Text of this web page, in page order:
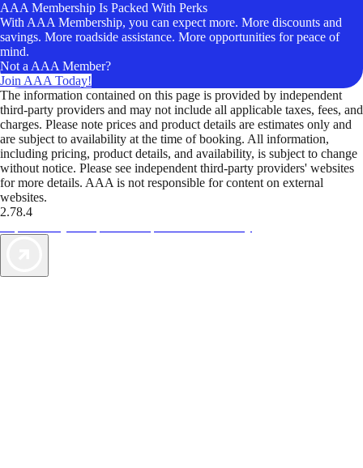
AAA Membership Is Packed With Perks
With AAA Membership, you can expect more. More discounts and
savings. More roadside assistance. More opportunities for peace of
mind.
Not a AAA Member?
Join AAA Today!
The information contained on this page is provided by independent
third-party providers and may not include all applicable taxes, fees, and
charges. Please note prices and product details are estimates only and
are subject to availability at the time of booking. All information,
including pricing, product details, and availability, is subject to change
without notice. Please see independent third-party providers' websites
for more details. AAA is not responsible for content on external
websites.
2.78.4